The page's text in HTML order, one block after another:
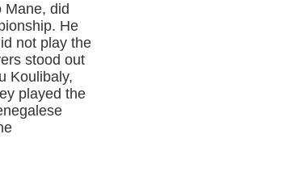
Mane, did
He
not play the
stood out
Koulibaly,
played the